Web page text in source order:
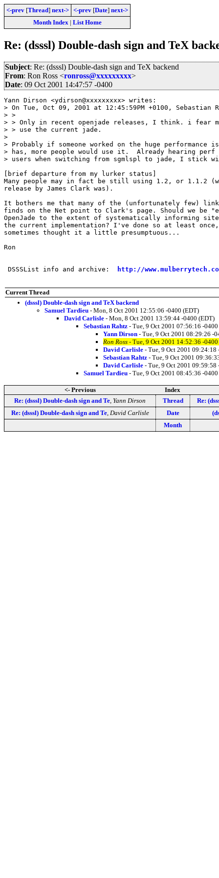
<-prev [Thread] next-> <-prev [Date] next->
Month Index| List Home
Re: (dsssl) Double-dash sign and TeX
Subject: Re: (dsssl) Double-dash sign and TeX backend
From: Ron Ross <ronross@xxxxxxxxx>
Date: 09 Oct 2001 14:47:57 -0400
Yann Dirson <ydirson@xxxxxxxxx> writes:
> On Tue, Oct 09, 2001 at 12:45:59PM +0100, Sebastian
> >
> > Only in recent openjade releases, I think. i fear
> > use the current jade.
>
> Probably if someone worked on the huge performance
> has, more people would use it.  Already hearing perf
> users when switching from sgmlspl to jade, I stick
[brief departure from my lurker status]
Many people may in fact be still using 1.2, or 1.1.2
release by James Clark was).
It bothers me that many of the (unfortunately few)
finds on the Net point to Clark's page. Should we be
OpenJade to the extent of systematically informing
the current implementation? I've done so at least
sometimes thought it a little presumptuous...
Ron
DSSSList info and archive: http://
Current Thread
(dsssl) Double-dash sign and TeX backend
Samuel Tardieu - Mon, 8 Oct 2001 12:55:06 -0400 (EDT)
David Carlisle - Mon, 8 Oct 2001 13:59:44 -0400 (EDT)
Sebastian Rahtz - Tue, 9 Oct 2001 07:56:16 -
Yann Dirson - Tue, 9 Oct 2001 08:29:26 -
Ron Ross - Tue, 9 Oct 2001 14:52:36 -
David Carlisle - Tue, 9 Oct 2001 09:24:18
Sebastian Rahtz - Tue, 9 Oct 2001
David Carlisle - Tue, 9 Oct 2001 09:59:58
Samuel Tardieu - Tue, 9 Oct 2001 08:45:36 -
<- Previous
Index
Re: (dsssl) Double-dash sign and Te Yann Dirson Thread
Re:
Re: (dsssl) Double-dash sign and Te, David Carlisle Date
Month